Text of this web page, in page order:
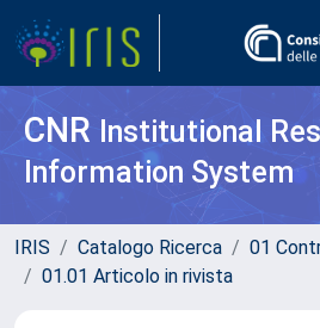
CNR Institutional
Information System
IRIS Catalogo Ricerca
01
01.01 Articolo in rivista